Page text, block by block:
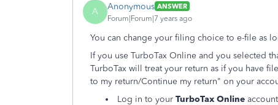
A Anonymous ANSWER
Forum|Forum|7 years ago
You can change your filing choice to e-file as
If you use TurboTax Online and you selected
TurboTax will treat your return as if you have
to my return/Continue my return" on your
Log in to your TurboTax Online account